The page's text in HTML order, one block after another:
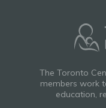
The Toronto
members work
education,